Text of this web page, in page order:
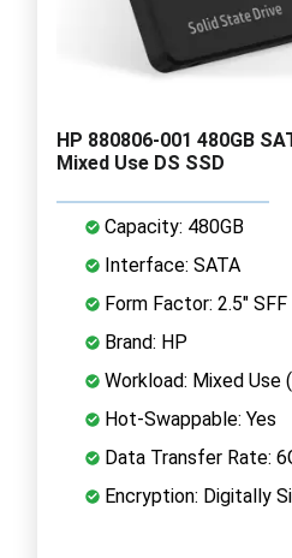
HP 880806-001 480GB
Mixed Use DS SSD
Capacity: 480GB
Interface: SATA
Form Factor: 2.5" SFF
Brand: HP
Workload: Mixed Use
Hot-Swappable: Yes
Data Transfer Rate:
Encryption: Digitally